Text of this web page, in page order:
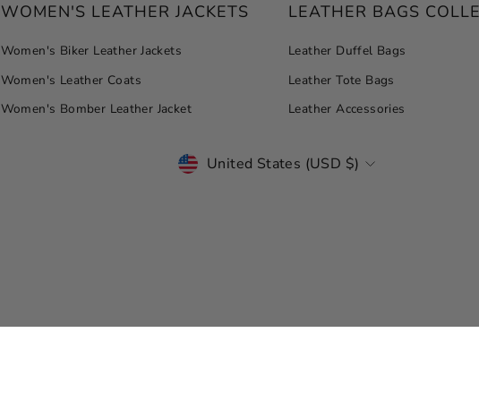
WOMEN'S LEATHER JACKETS
Women's Biker Leather Jackets
Women's Leather Coats
Women's Bomber Leather Jacket
LEATHER BAGS
Leather Duffel Bags
Leather Tote Bags
Leather Accessories
CURRENCY
United States (USD $)